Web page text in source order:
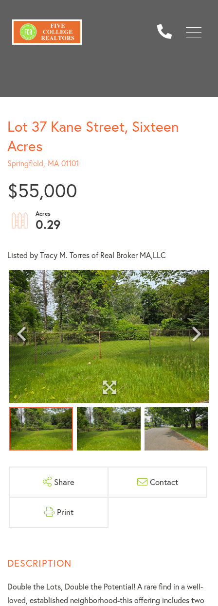
Menu
Lot 37 Kane Street, Sixteen
Acres
Springfield, MA 01101
$55,000
0.29
Listed by Tracy M. Torres of Real Broker MA,LLC
Share Contact
Print
Double the Lots, Double the Potential! A rare find in a well-
loved, established neighborhood-this offering includes two